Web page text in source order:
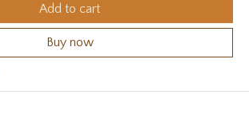
Add to cart
Buy now